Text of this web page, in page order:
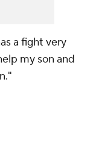
a fight very
my son and